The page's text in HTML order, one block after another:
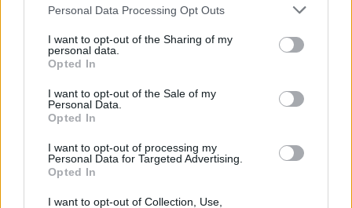
Personal Data Processing Opt Outs
I want to opt-out of the Sharing of my
personal data.
Opted In
I want to opt-out of the Sale of my
Personal Data.
Opted In
I want to opt-out of processing my
Personal Data for Targeted Advertising.
Opted In
I want to opt-out of Collection, Use,
Top Scores
Today This Week